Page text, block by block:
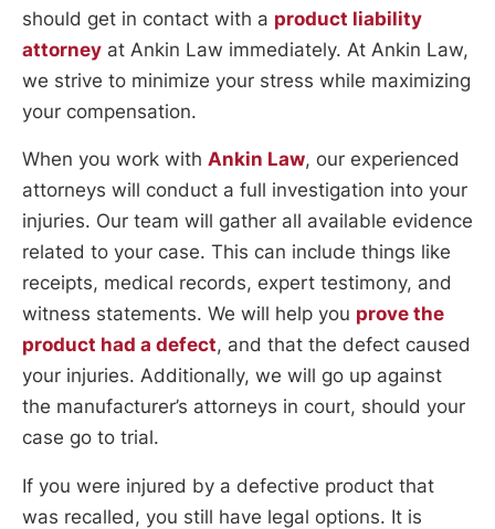
should get in contact with a product liability
attorney at Ankin Law immediately. At Ankin Law,
we strive to minimize your stress while maximizing
your compensation.
When you work with Ankin Law, our experienced
attorneys will conduct a full investigation into your
injuries. Our team will gather all available evidence
related to your case. This can include things like
receipts, medical records, expert testimony, and
witness statements. We will help you prove the
product had a defect, and that the defect caused
your injuries. Additionally, we will go up against
the manufacturer’s attorneys in court, should your
case go to trial.
If you were injured by a defective product that
was recalled, you still have legal options. It is